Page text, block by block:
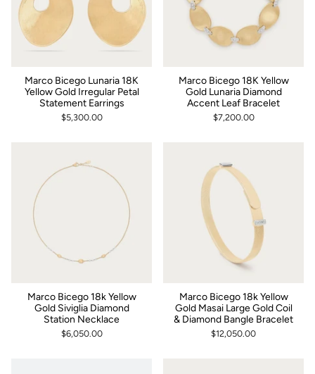
Marco Bicego Lunaria 18K
Yellow Gold Irregular Petal
Statement Earrings
$5,300.00
Marco Bicego 18K Yellow
Gold Lunaria Diamond
Accent Leaf Bracelet
$7,200.00
Marco Bicego 18k Yellow
Gold Siviglia Diamond
Station Necklace
$6,050.00
Marco Bicego 18k Yellow
Gold Masai Large Gold Coil
& Diamond Bangle Bracelet
$12,050.00